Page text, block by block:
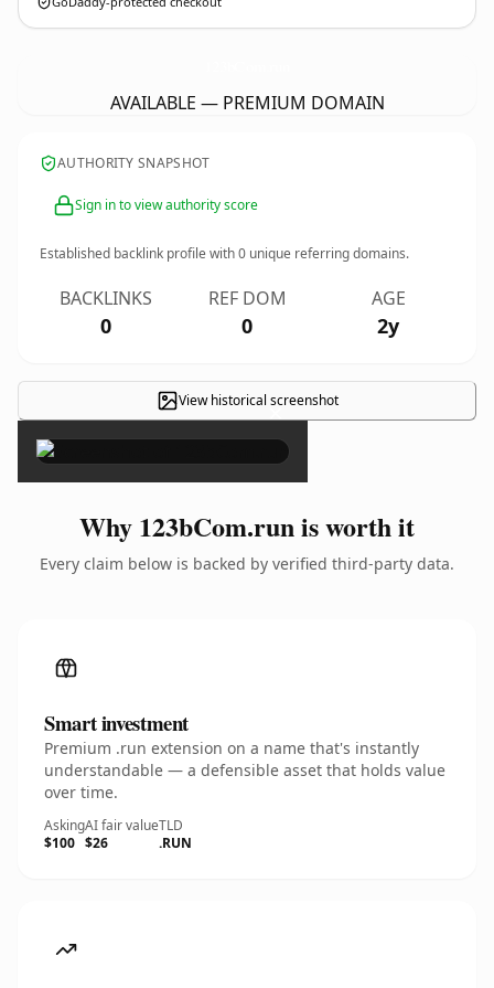
AVAILABLE — PREMIUM DOMAIN
AUTHORITY SNAPSHOT
Sign in to view authority score
Established backlink profile with0 unique referring domains.
BACKLINKS
0
REF DOM
0
AGE
2y
View historical screenshot
×
Why 123bCom.run is worth it
Every claim below is backed by verified third-party data.
Smart investment
Premium .run extension on a name that's instantly
understandable — a defensible asset that holds value
over time.
Asking
$100
AI fair value
$26
TLD
.RUN